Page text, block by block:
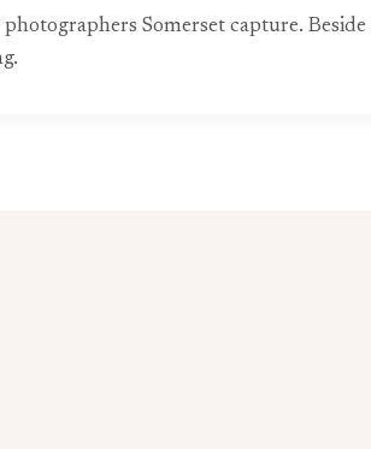
Somerset capture.